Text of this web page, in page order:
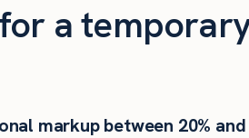
a
markup between 20% and